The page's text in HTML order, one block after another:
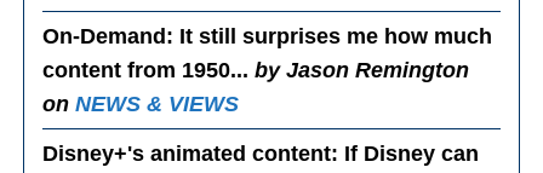
On-Demand: It still surprises me how much
content from 1950...by Jason Remington
onNEWS & VIEWS
Disney+'s animated content: If Disney can